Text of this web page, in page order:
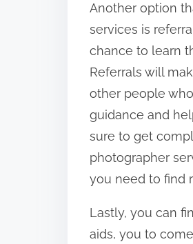
Another option
services is
chance to learn
Referrals will
other people
guidance and
sure to get
photographer
you need to find
Lastly, you can
aids, you to